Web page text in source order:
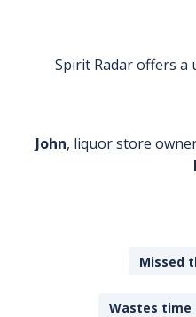
Spirit Radar offers a
John, liquor store
Missed
Wastes time